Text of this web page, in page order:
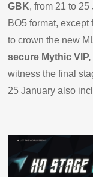
GBK, from 21 to
BO5 format,
to crown the new
secure Mythic
witness the final
25 January also